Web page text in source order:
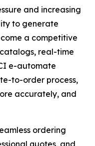
and increasing
to generate
a competitive
real-time
e-automate
to-order process,
accurately, and
ordering